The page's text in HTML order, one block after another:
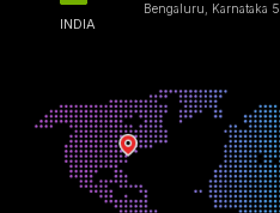
INDIA
Bengaluru, Karnataka